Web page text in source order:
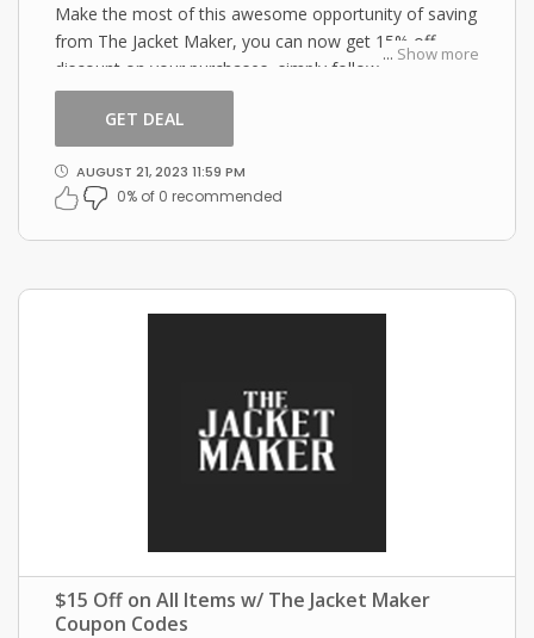
... Show more
Make the most of this awesome opportunity of saving
from The Jacket Maker, you can now get 15% off
discount on your purchases, simply follow this link and
enter this The Jacket Maker promo code at checkout.
GET DEAL
AUGUST 21, 2023 11:59 PM
0% of 0 recommended
$15 Off on All Items w/ The Jacket Maker
Coupon Codes